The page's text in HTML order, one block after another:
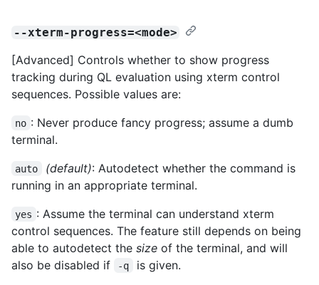
--xterm-progress=<mode>
[Advanced] Controls whether to show progress
tracking during QL evaluation using xterm control
sequences. Possible values are:
no : Never produce fancy progress; assume a dumb
terminal.
auto (default): Autodetect whether the command is
running in an appropriate terminal.
yes : Assume the terminal can understand xterm
control sequences. The feature still depends on being
able to autodetect the size of the terminal, and will
also be disabled if
-q is given.